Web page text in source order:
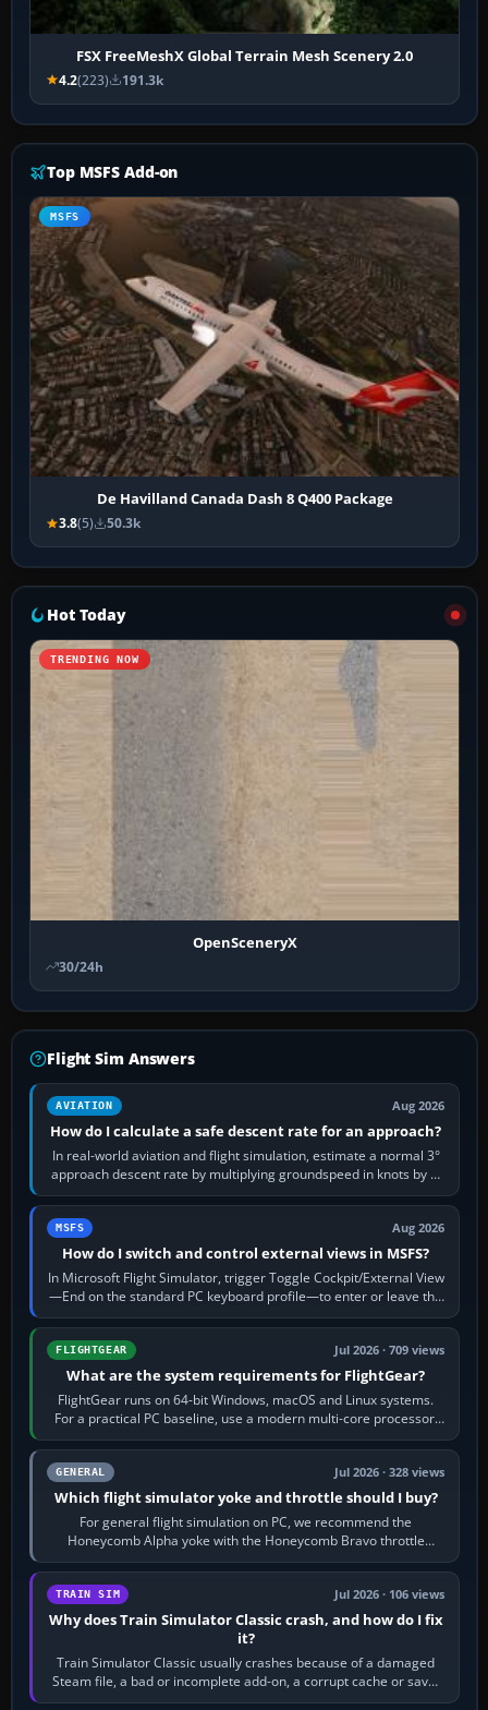
FSX FreeMeshX Global Terrain Mesh Scenery 2.0
4.2(223) 191.3k
Top MSFS Add-on
MSFS
De Havilland Canada Dash 8 Q400 Package
3.8(5) 50.3k
Hot Today
TRENDING NOW
OpenSceneryX
30/24h
Flight Sim Answers
AVIATION Aug 2026
How do I calculate a safe descent rate for an approach?
In real-world aviation and flight simulation, estimate a normal 3°
approach descent rate by multiplying groundspeed in knots by 5:
120 kt × 5 gives…
MSFS Aug 2026
How do I switch and control external views in MSFS?
In Microsoft Flight Simulator, trigger Toggle Cockpit/External View
—End on the standard PC keyboard profile—to enter or leave the
chase camera. Orbit…
FLIGHTGEAR Jul 2026 · 709 views
What are the system requirements for FlightGear?
FlightGear runs on 64-bit Windows, macOS and Linux systems.
For a practical PC baseline, use a modern multi-core processor,
16 GB of RAM, SSD storage…
GENERAL Jul 2026 · 328 views
Which flight simulator yoke and throttle should I buy?
For general flight simulation on PC, we recommend the
Honeycomb Alpha yoke with the Honeycomb Bravo throttle
quadrant. Its 180-degree rotation,…
TRAIN SIM Jul 2026 · 106 views
Why does Train Simulator Classic crash, and how do I fix
it?
Train Simulator Classic usually crashes because of a damaged
Steam file, a bad or incomplete add-on, a corrupt cache or save,
memory pressure, or…